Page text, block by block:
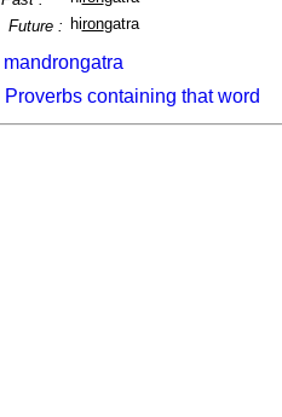
Future : hirongatra
mandrongatra
Proverbs containing that word